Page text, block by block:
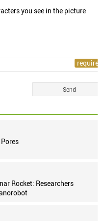
you see in the picture
Rocket: Researchers